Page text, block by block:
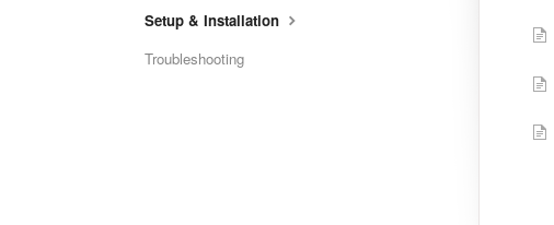
Setup & Installation
Troubleshooting